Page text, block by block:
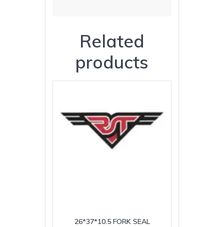
Related
products
26*37*10.5 FORK SEAL